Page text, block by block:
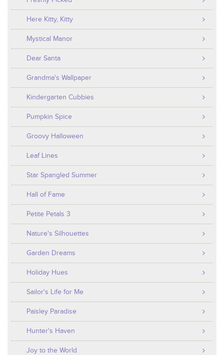
Here Kitty, Kitty
Mystical Manor
Dear Santa
Grandma's Wallpaper
Kindergarten Cubbies
Pumpkin Spice
Groovy Halloween
Leaf Lines
Star Spangled Summer
Hall of Fame
Petite Petals 3
Nature's Silhouettes
Garden Dreams
Holiday Hues
Sailor's Life for Me
Paisley Paradise
Hunter's Haven
Joy to the World